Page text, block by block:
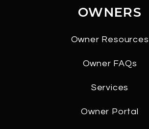
OWNERS
Owner Resources
Owner FAQs
Services
Owner Portal